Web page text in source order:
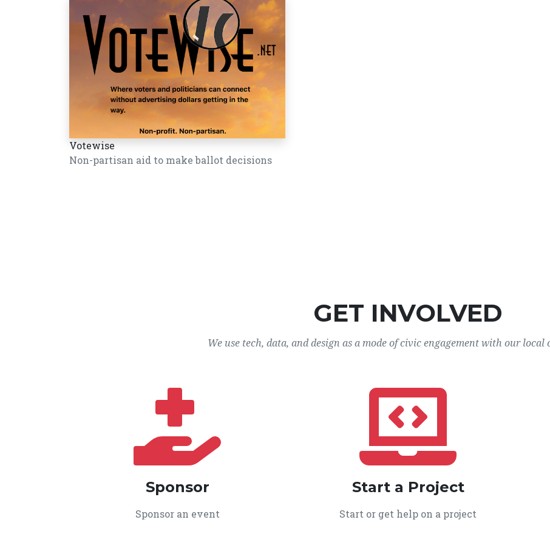
Votewise
Non-partisan aid to make ballot decisions
GET INVOLVED
We use tech, data, and design as a mode of civic engagement with our local
Sponsor
Sponsor an event
Start a Project
Start or get help on a project